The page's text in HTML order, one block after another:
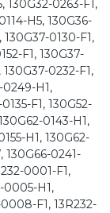
130G32-0263-F1,
H5, 130G36-
130G37-0130-F1,
F1, 130G37-
0232-F1,
0249-H1,
F1, 130G52-
0143-H1,
H1, 130G62-
130G66-0241-
0001-F1,
0005-H1,
F1, 13R232-